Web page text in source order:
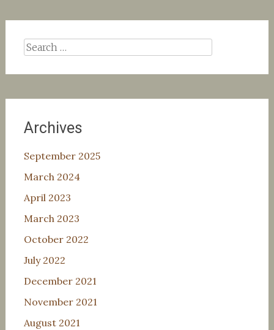
Search
Archives
September 2025
March 2024
April 2023
March 2023
October 2022
July 2022
December 2021
November 2021
August 2021